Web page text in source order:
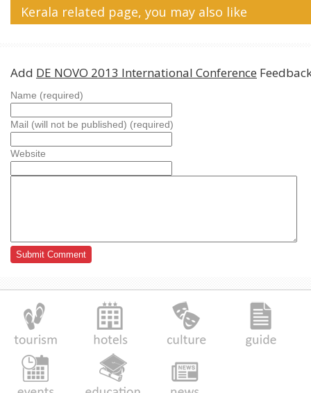
Kerala related page, you may also like
Add DE NOVO 2013 International Conference
Name (required)
Mail (will not be published) (required)
Website